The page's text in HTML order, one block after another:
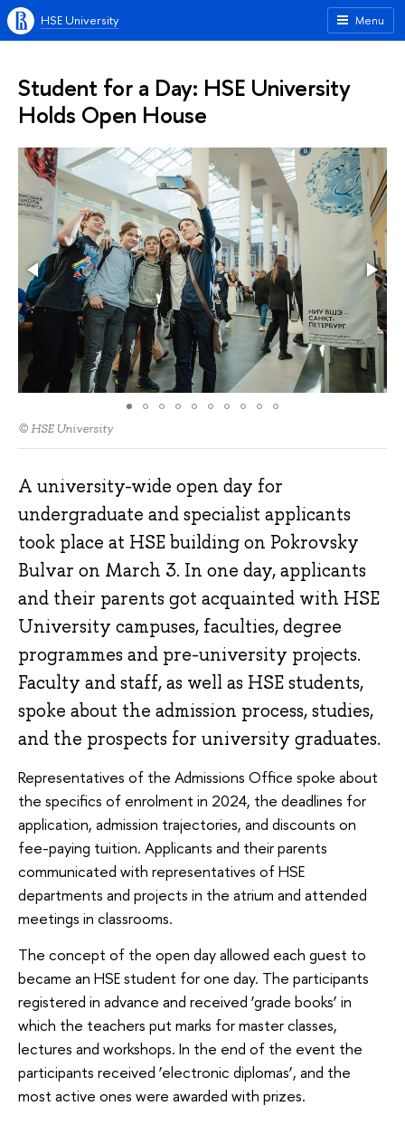
Menu
HSE University
Student for a Day: HSE University
Holds Open House
© HSE University
A university-wide open day for
undergraduate and specialist applicants
took place at HSE building on Pokrovsky
Bulvar on March 3. In one day, applicants
and their parents got acquainted with HSE
University campuses, faculties, degree
programmes and pre-university projects.
Faculty and staff, as well as HSE students,
spoke about the admission process, studies,
and the prospects for university graduates.
Representatives of the Admissions Office spoke about
the specifics of enrolment in 2024, the deadlines for
application, admission trajectories, and discounts on
fee-paying tuition. Applicants and their parents
communicated with representatives of HSE
departments and projects in the atrium and attended
meetings in classrooms.
The concept of the open day allowed each guest to
became an HSE student for one day. The participants
registered in advance and received ‘grade books’ in
which the teachers put marks for master classes,
lectures and workshops. In the end of the event the
participants received ‘electronic diplomas’, and the
most active ones were awarded with prizes.